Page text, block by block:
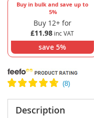
Buy in bulk and save up to
5%
Buy 12+ for
£11.98
save 5%
Description